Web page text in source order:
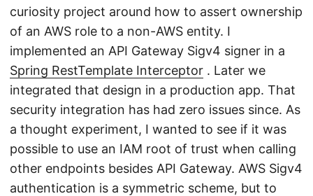
curiosity project around how to assert ownership
of an AWS role to a non-AWS entity. I
implemented an API Gateway Sigv4 signer in a
Spring RestTemplate Interceptor . Later we
integrated that design in a production app. That
security integration has had zero issues since. As
a thought experiment, I wanted to see if it was
possible to use an IAM root of trust when calling
other endpoints besides API Gateway. AWS Sigv4
authentication is a symmetric scheme, but to